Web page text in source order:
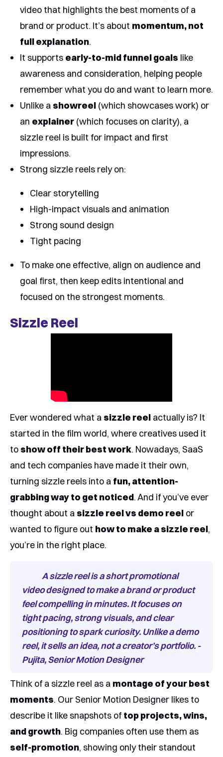
video that highlights the best moments of a
brand or product. It’s about momentum, not
full explanation.
It supports early-to-mid funnel goals like
awareness and consideration, helping people
remember what you do and want to learn more.
Unlike a showreel (which showcases work) or
an explainer (which focuses on clarity), a
sizzle reel is built for impact and first
impressions.
Strong sizzle reels rely on:
Clear storytelling
High-impact visuals and animation
Strong sound design
Tight pacing
To make one effective, align on audience and
goal first, then keep edits intentional and
focused on the strongest moments.
Sizzle Reel
Ever wondered what a sizzle reel actually is? It
started in the film world, where creatives used it
to show off their best work. Nowadays, SaaS
and tech companies have made it their own,
turning sizzle reels into a fun, attention-
grabbing way to get noticed. And if you’ve ever
thought about a sizzle reel vs demo reel or
wanted to figure out how to make a sizzle reel,
you’re in the right place.
A sizzle reel is a short promotional
video designed to make a brand or product
feel compelling in minutes. It focuses on
tight pacing, strong visuals, and clear
positioning to spark curiosity. Unlike a demo
reel, it sells an idea, not a creator’s portfolio. -
Pujita, Senior Motion Designer
Think of a sizzle reel as a montage of your best
moments. Our Senior Motion Designer likes to
describe it like snapshots of top projects, wins,
and growth. Big companies often use them as
self-promotion, showing only their standout